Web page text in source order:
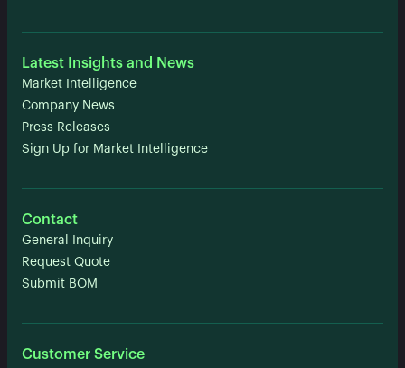
Latest Insights and News
Market Intelligence
Company News
Press Releases
Sign Up for Market Intelligence
Contact
General Inquiry
Request Quote
Submit BOM
Customer Service